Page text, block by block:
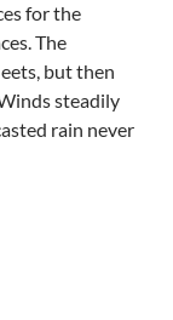
for the
The
but then
steadily
rain never